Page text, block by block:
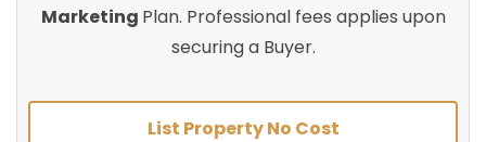
Marketing Plan. Professional fees applies upon
securing a Buyer.
List Property No Cost